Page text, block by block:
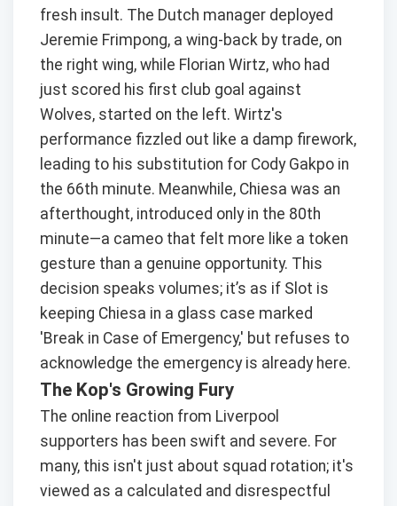
fresh insult. The Dutch manager deployed
Jeremie Frimpong, a wing-back by trade, on
the right wing, while Florian Wirtz, who had
just scored his first club goal against
Wolves, started on the left. Wirtz's
performance fizzled out like a damp firework,
leading to his substitution for Cody Gakpo in
the 66th minute. Meanwhile, Chiesa was an
afterthought, introduced only in the 80th
minute—a cameo that felt more like a token
gesture than a genuine opportunity. This
decision speaks volumes; it’s as if Slot is
keeping Chiesa in a glass case marked
'Break in Case of Emergency,' but refuses to
acknowledge the emergency is already here.
The Kop's Growing Fury
The online reaction from Liverpool
supporters has been swift and severe. For
many, this isn't just about squad rotation; it's
viewed as a calculated and disrespectful